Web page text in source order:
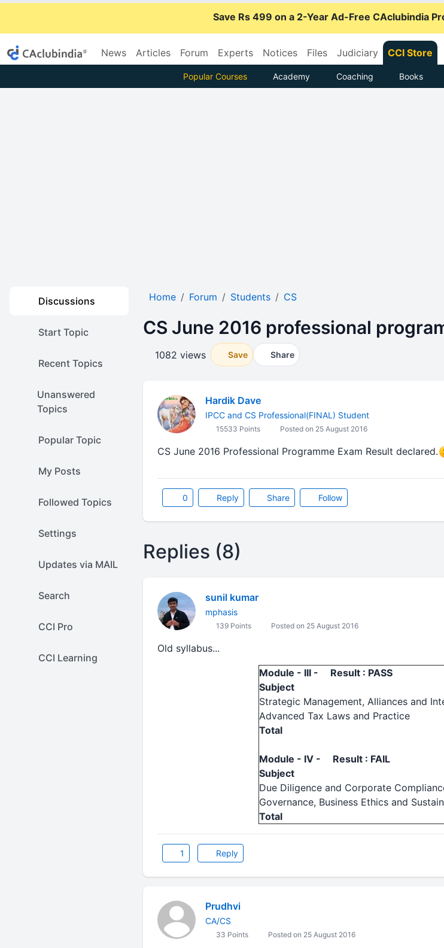
Save Rs 499 on a 2-Year Ad-Free CAclubindia
News Articles Forum Experts Notices Files Judiciary CCI Store
Popular Courses Academy Coaching Books
Discussions
Start Topic
Recent Topics
Unanswered
Topics
Popular Topic
My Posts
Followed Topics
Settings
Updates via MAIL
Search
CCI Pro
CCI Learning
Home Forum Students CS
CS June 2016 professional
1082 views Save Share
Hardik Dave
IPCC and CS Professional(FINAL) Student
15533 Points Posted on 25 August 2016
CS June 2016 Professional Programme Exam Result declared.
0 Reply Share Follow
Replies (8)
sunil kumar
mphasis
139 Points Posted on 25 August 2016
Old syllabus...
Module - III - Result : PASS
Subject
Strategic Management, Alliances and
Advanced Tax Laws and Practice
Total
Module - IV - Result : FAIL
Subject
Due Diligence and Corporate
Governance, Business Ethics and
Total
1 Reply
Prudhvi
CA/CS
33 Points Posted on 25 August 2016